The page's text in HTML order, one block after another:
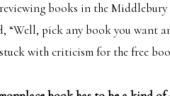
books in the Middlebury
“Well, pick any book you want
with criticism for the free